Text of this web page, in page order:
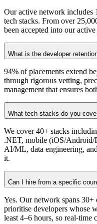
Our active network includes
tech stacks. From over
been accepted into our
What is the developer
94% of placements extend
through rigorous vetting,
management that ensures
What tech stacks do you
We cover 40+ stacks
.NET, mobile (iOS/Android/
AI/ML, data engineering,
it.
Can I hire from a specific
Yes. Our network spans
prioritise developers whose
least 4–6 hours, so real-time